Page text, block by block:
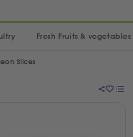
Fresh Fruits & vegetables
Slices